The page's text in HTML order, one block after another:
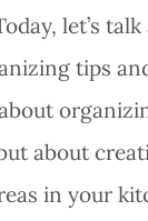
let’s
tips
about
in your